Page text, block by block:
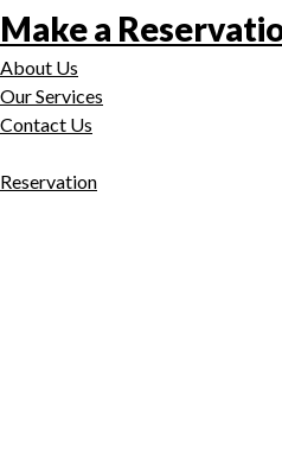
Make a
About Us
Our Services
Contact Us
Reservation